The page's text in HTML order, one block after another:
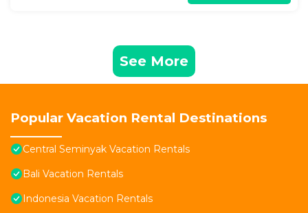
See More
Popular Vacation Rental Destinations
Central Seminyak Vacation Rentals
Bali Vacation Rentals
Indonesia Vacation Rentals